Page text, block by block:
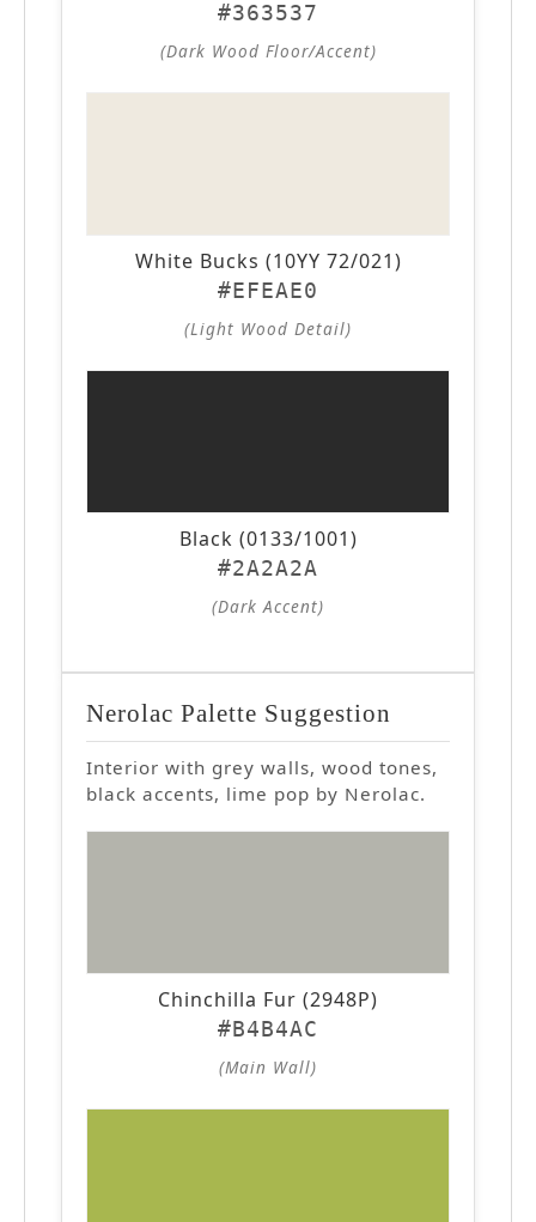
#363537
(Dark Wood Floor/Accent)
White Bucks (10YY 72/021)
#EFEAE0
(Light Wood Detail)
Black (0133/1001)
#2A2A2A
(Dark Accent)
Nerolac Palette Suggestion
Interior with grey walls, wood tones,
black accents, lime pop by Nerolac.
Chinchilla Fur (2948P)
#B4B4AC
(Main Wall)